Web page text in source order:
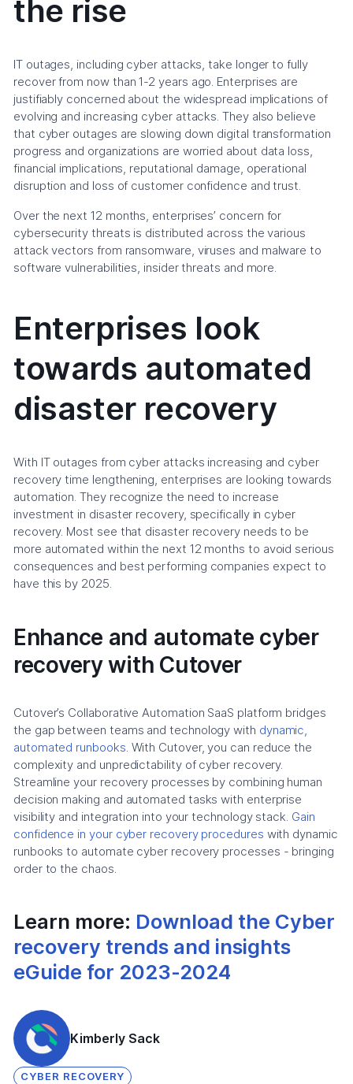
the rise
IT outages, including cyber attacks, take longer to fully
recover from now than 1-2 years ago. Enterprises are
justifiably concerned about the widespread implications of
evolving and increasing cyber attacks. They also believe
that cyber outages are slowing down digital transformation
progress and organizations are worried about data loss,
financial implications, reputational damage, operational
disruption and loss of customer confidence and trust.
Over the next 12 months, enterprises’ concern for
cybersecurity threats is distributed across the various
attack vectors from ransomware, viruses and malware to
software vulnerabilities, insider threats and more.
Enterprises look
towards automated
disaster recovery
With IT outages from cyber attacks increasing and cyber
recovery time lengthening, enterprises are looking towards
automation. They recognize the need to increase
investment in disaster recovery, specifically in cyber
recovery. Most see that disaster recovery needs to be
more automated within the next 12 months to avoid serious
consequences and best performing companies expect to
have this by 2025.
Enhance and automate cyber
recovery with Cutover
Cutover’s Collaborative Automation SaaS platform bridges
the gap between teams and technology with dynamic,
automated runbooks . With Cutover, you can reduce the
complexity and unpredictability of cyber recovery.
Streamline your recovery processes by combining human
decision making and automated tasks with enterprise
visibility and integration into your technology stack. Gain
confidence in your cyber recovery procedures with dynamic
runbooks to automate cyber recovery processes - bringing
order to the chaos.
Learn more: Download the Cyber
recovery trends and insights
eGuide for 2023-2024
Kimberly Sack
CYBER RECOVERY